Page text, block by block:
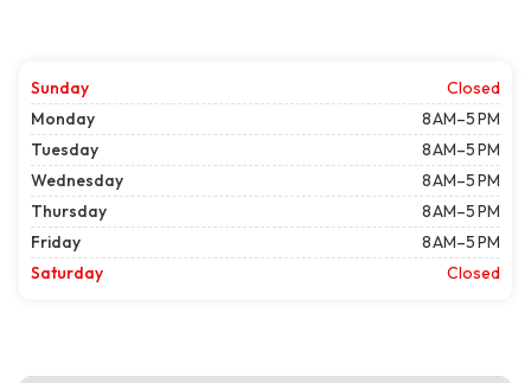
Sunday
Closed
Monday
8 AM–5 PM
Tuesday
8 AM–5 PM
Wednesday
8 AM–5 PM
Thursday
8 AM–5 PM
Friday
8 AM–5 PM
Saturday
Closed